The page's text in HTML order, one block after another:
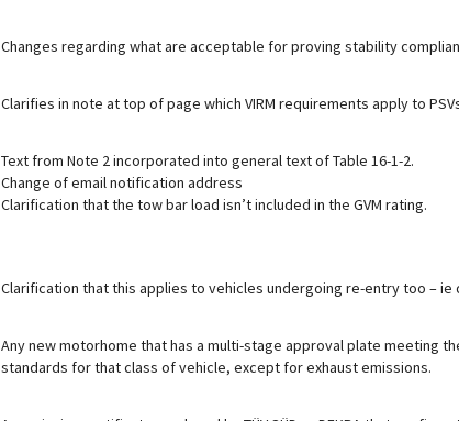
Changes regarding what are acceptable for proving stability
Clarifies in note at top of page which VIRM requirements apply to
Text from Note 2 incorporated into general text of Table 16-1-2.
Change of email notification address
Clarification that the tow bar load isn’t included in the GVM rating.
Clarification that this applies to vehicles undergoing re-entry too –
Any new motorhome that has a multi-stage approval plate meeting
standards for that class of vehicle, except for exhaust emissions.